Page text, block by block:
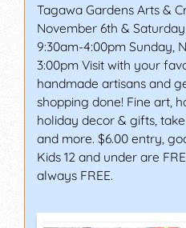
Tagawa Gardens Arts &
November 6th &
9:30am-4:00pm Sunday,
3:00pm Visit with your
handmade artisans and
shopping done! Fine art,
holiday decor & gifts,
and more. $6.00 entry,
Kids 12 and under are
always FREE.